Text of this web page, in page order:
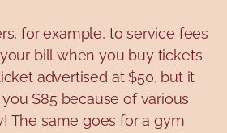
for example, to service fees
bill when you buy tickets
advertised at $50, but it
$85 because of various
The same goes for a gym